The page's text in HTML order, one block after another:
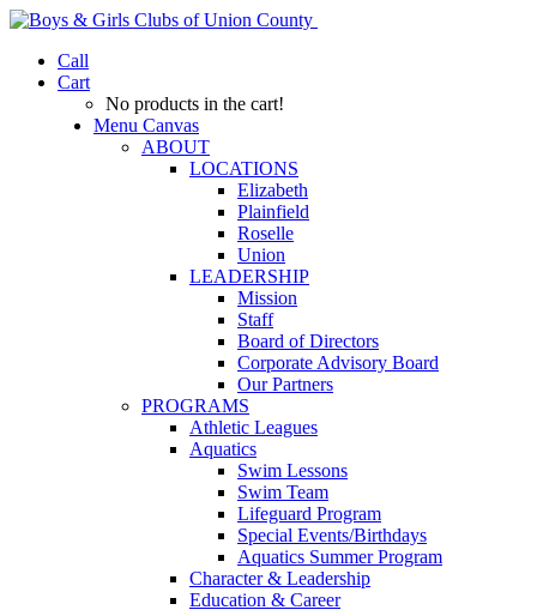
Call
Cart
No products in the cart!
Menu Canvas
ABOUT
LOCATIONS
Elizabeth
Plainfield
Roselle
Union
LEADERSHIP
Mission
Staff
Board of Directors
Corporate Advisory Board
Our Partners
PROGRAMS
Athletic Leagues
Aquatics
Swim Lessons
Swim Team
Lifeguard Program
Special Events/Birthdays
Aquatics Summer Program
Character & Leadership
Education & Career